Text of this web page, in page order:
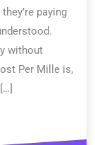
paying
without
Per Mille is,